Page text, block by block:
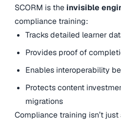
SCORM is the invisible
compliance training:
Tracks detailed learner
Provides proof of
Enables interoperability
Protects content
migrations
Compliance training isn’t